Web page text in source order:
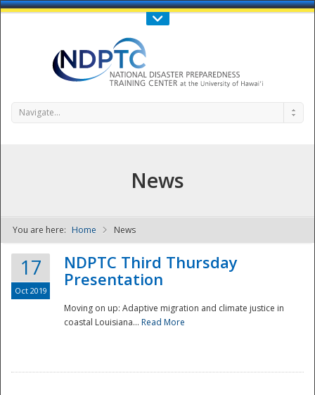
Call Us : 808-956-0600
NDPTC - The
Navigate...
News
You are here: Home News
17
Oct 2019
NDPTC Third Thursday
Presentation
Moving on up: Adaptive migration and climate justice in
coastal Louisiana... Read More